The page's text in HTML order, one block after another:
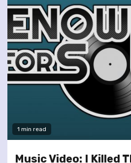
1 min read
Music Video: I Killed